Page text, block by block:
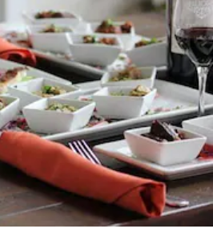
IN
HEALDSBURG
&
SONOMA
WINE
COUNTRY
EXPLORE